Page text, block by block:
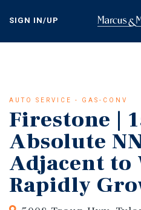
content
SIGN IN/UP
AUTO SERVICE - GAS-CONV
Firestone |
Absolute
Adjacent to
Rapidly